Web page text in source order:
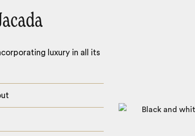
luxury in all its